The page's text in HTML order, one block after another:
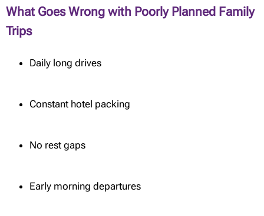
What Goes Wrong with Poorly Planned Family
Trips
Daily long drives
Constant hotel packing
No rest gaps
Early morning departures